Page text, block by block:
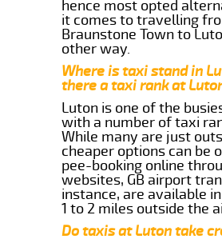
hence most opted
it comes to travelling
Braunstone Town to
other way.
Where is taxi stand in
there a taxi rank at
Luton is one of the
with a number of taxi
While many are just
cheaper options can be
pee-booking online
websites, GB airport
instance, are available
1 to 2 miles outside the
Do taxis at Luton take